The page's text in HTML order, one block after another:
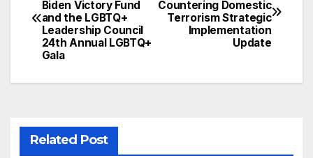
navigation
Countering Domestic
Terrorism Strategic
Implementation
Update
Biden Victory Fund
and the LGBTQ+
Leadership Council
24th Annual LGBTQ+
Gala
Related Post